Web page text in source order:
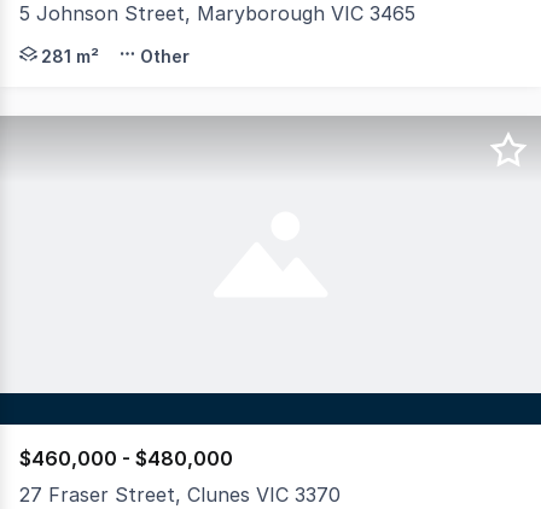
5 Johnson Street, Maryborough VIC 3465
Industrial Opportunity Corner Site with Shed & Yard
281 m² Other
$460,000 - $480,000
27 Fraser Street, Clunes VIC 3370